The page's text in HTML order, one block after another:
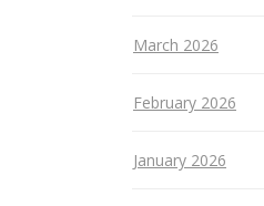
March 2026
February 2026
January 2026